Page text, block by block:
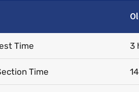
Time 3
Time